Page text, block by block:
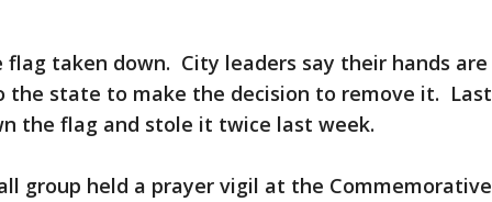
flag taken down. City leaders say their hands are
the state to make the decision to remove it. Last
the flag and stole it twice last week.
group held a prayer vigil at the Commemorative